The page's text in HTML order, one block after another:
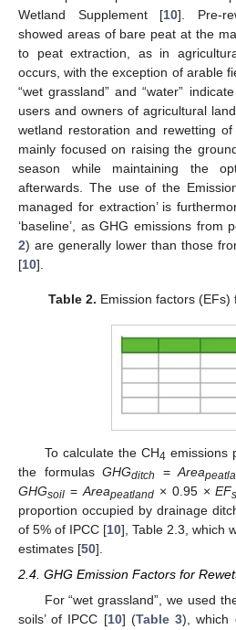
Wetland Supplement [10]. Pre-
showed areas of bare peat at the
to peat extraction, as in
occurs, with the exception of arable
“wet grassland” and “water”
users and owners of agricultural
wetland restoration and rewetting
mainly focused on raising the
season while maintaining the
afterwards. The use of the
managed for extraction’ is
‘baseline’, as GHG emissions from
2) are generally lower than those
[10].
Table 2. Emission factors
To calculate the CH4 emissions
the formulasGHGditch =Area
GHGsoil = Areapeatland× 0.95 ×EF
proportion occupied by drainage
of 5% of IPCC [10], Table 2.3, which
estimates [50].
2.4. GHG Emission Factors for
For “wet grassland”, we used
soils’ of IPCC [10] (Table 3), which